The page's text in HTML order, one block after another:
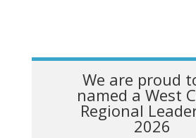
We are proud
named a West
Regional
2026